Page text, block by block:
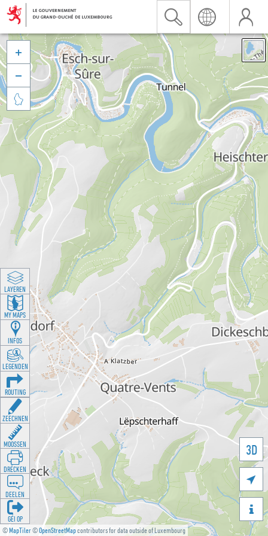
©MapTiler©OpenStreetMapcontributors for data outside of Luxembourg
3D





LAYEREN
MY MAPS
INFOS
LEGENDEN
ROUTING
ZEECHNEN
MOOSSEN
DRÉCKEN
DEELEN
GÉI OP